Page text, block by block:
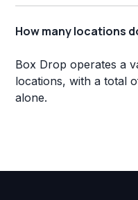
How many locations
Box Drop operates a
locations, with a total
alone.